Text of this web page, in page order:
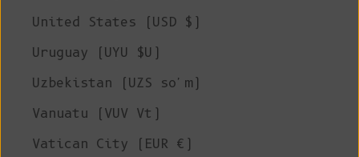
United States (USD $)
Uruguay (UYU $U)
Uzbekistan (UZS so'm)
Vanuatu (VUV Vt)
Vatican City (EUR €)